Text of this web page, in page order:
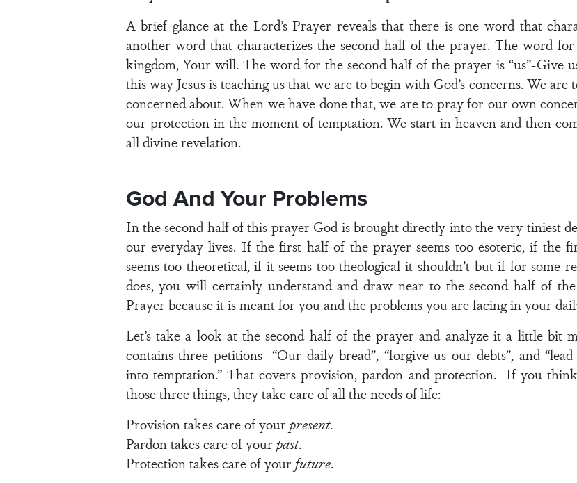
A brief glance at the Lord’s Prayer reveals that there is one word that
another word that characterizes the second half of the prayer. The word
kingdom, Your will. The word for the second half of the prayer is “us”-Give
this way Jesus is teaching us that we are to begin with God’s concerns. We
concerned about. When we have done that, we are to pray for our own
our protection in the moment of temptation. We start in heaven and then
all divine revelation.
God And Your Problems
In the second half of this prayer God is brought directly into the very tiniest
our everyday lives. If the first half of the prayer seems too esoteric, if the
seems too theoretical, if it seems too theological-it shouldn’t-but if for some
does, you will certainly understand and draw near to the second half of the
Prayer because it is meant for you and the problems you are facing in your
Let’s take a look at the second half of the prayer and analyze it a little bit
contains three petitions- “Our daily bread”, “forgive us our debts”, and
into temptation.” That covers provision, pardon and protection. If you
those three things, they take care of all the needs of life:
Provision takes care of your present.
Pardon takes care of your past.
Protection takes care of your future.